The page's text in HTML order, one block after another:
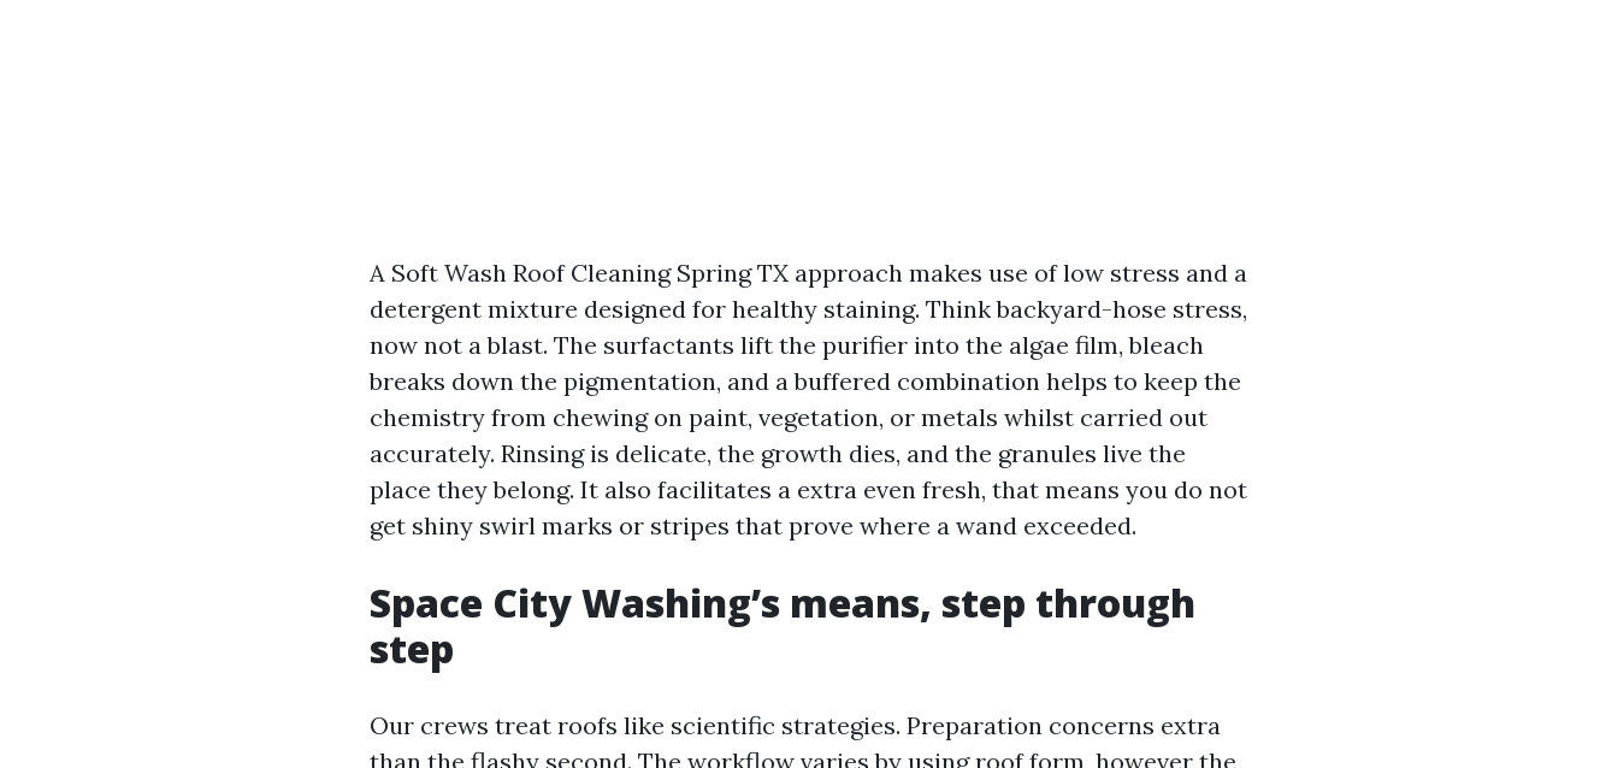
A Soft Wash Roof Cleaning Spring TX approach makes use of low stress and a
detergent mixture designed for healthy staining. Think backyard-hose stress,
now not a blast. The surfactants lift the purifier into the algae film, bleach
breaks down the pigmentation, and a buffered combination helps to keep the
chemistry from chewing on paint, vegetation, or metals whilst carried out
accurately. Rinsing is delicate, the growth dies, and the granules live the
place they belong. It also facilitates a extra even fresh, that means you do not
get shiny swirl marks or stripes that prove where a wand exceeded.
Space City Washing’s means, step through
step
Our crews treat roofs like scientific strategies. Preparation concerns extra
than the flashy second. The workflow varies by using roof form, however the